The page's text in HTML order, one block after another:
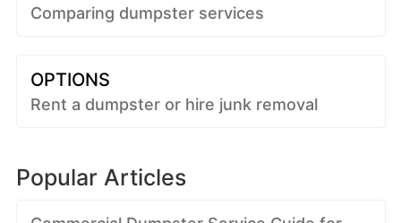
Comparing dumpster services
OPTIONS
Rent a dumpster or hire junk removal
Popular Articles